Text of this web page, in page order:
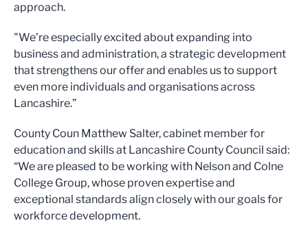
approach.
"We’re especially excited about expanding into
business and administration, a strategic development
that strengthens our offer and enables us to support
even more individuals and organisations across
Lancashire.”
County Coun Matthew Salter, cabinet member for
education and skills at Lancashire County Council said:
“We are pleased to be working with Nelson and Colne
College Group, whose proven expertise and
exceptional standards align closely with our goals for
workforce development.